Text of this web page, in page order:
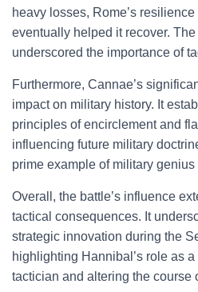
heavy losses, Rome’s
eventually helped it recover. The
underscored the importance of
Furthermore, Cannae’s
impact on military history. It
principles of encirclement and
influencing future military
prime example of military
Overall, the battle’s influence
tactical consequences. It
strategic innovation during the
highlighting Hannibal’s role as
tactician and altering the course